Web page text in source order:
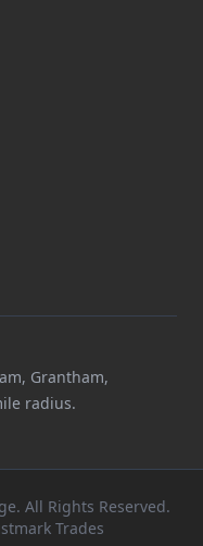
Grantham,
radius.
All Rights Reserved.
Trades